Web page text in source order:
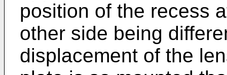
position of the recess
other side being
displace­ment of the